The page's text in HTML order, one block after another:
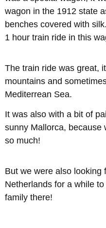
wagon in the 1912 state
benches covered with
1 hour train ride in this
The train ride was great,
mountains and
Mediterrean Sea.
It was also with a bit of
sunny Mallorca, because
so much!
But we were also looking
Netherlands for a while
family there!